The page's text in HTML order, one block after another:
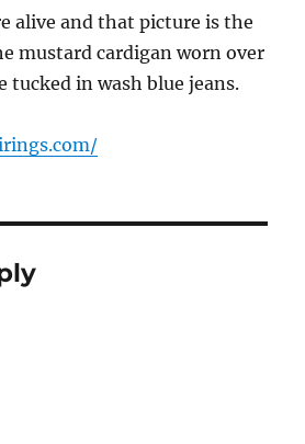
alive and that picture is the
mustard cardigan worn over
tucked in wash blue jeans.